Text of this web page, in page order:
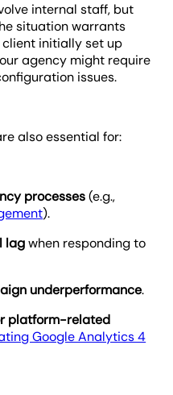
internal staff, but
situation warrants
initially set up
agency might require
issues.
also essential for:
processes(e.g.,
).
lagwhen responding to
underperformance.
platform-related
Google Analytics 4